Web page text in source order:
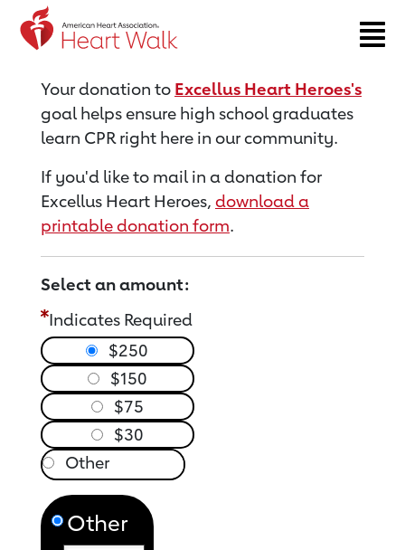
Return to event page
Your donation to Excellus Heart Heroes's
goal helps ensure high school graduates
learn CPR right here in our community.
If you'd like to mail in a donation for
Excellus Heart Heroes, download a
printable donation form.
Select an amount:
Indicates Required
$250
$150
$75
$30
Other